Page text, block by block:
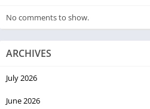
No comments to show.
ARCHIVES
July 2026
June 2026